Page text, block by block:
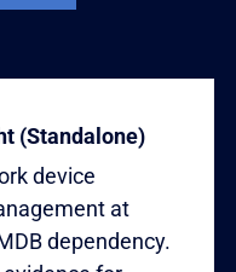
(Standalone)
device
at
dependency.